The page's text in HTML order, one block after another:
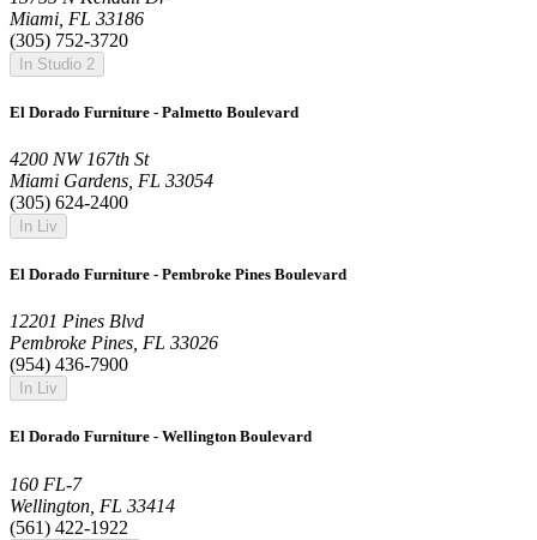
Miami, FL 33186
(305) 752-3720
In Studio 2
El Dorado Furniture - Palmetto Boulevard
4200 NW 167th St
Miami Gardens, FL 33054
(305) 624-2400
In Liv
El Dorado Furniture - Pembroke Pines Boulevard
12201 Pines Blvd
Pembroke Pines, FL 33026
(954) 436-7900
In Liv
El Dorado Furniture - Wellington Boulevard
160 FL-7
Wellington, FL 33414
(561) 422-1922